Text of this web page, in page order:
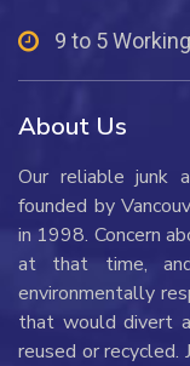
9 to 5
About Us
Our reliable junk
founded by
in 1998. Concern
at that time,
environmentally
that would divert
reused or recycled.